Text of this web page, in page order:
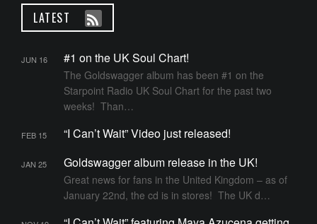
LATEST
EE
D
#1 on the UK Soul Chart!
JUN 16
The Goldswagger album has been #1 on the
Starpoint Radio UK Soul Chart for the past two
weeks! Than…
“I Can’t Wait” Video just released!
FEB 15
Goldswagger album release in the UK!
JAN 25
Great news for fans in the United Kingdom – as of
January 22nd, the cd is in stores! The UK d…